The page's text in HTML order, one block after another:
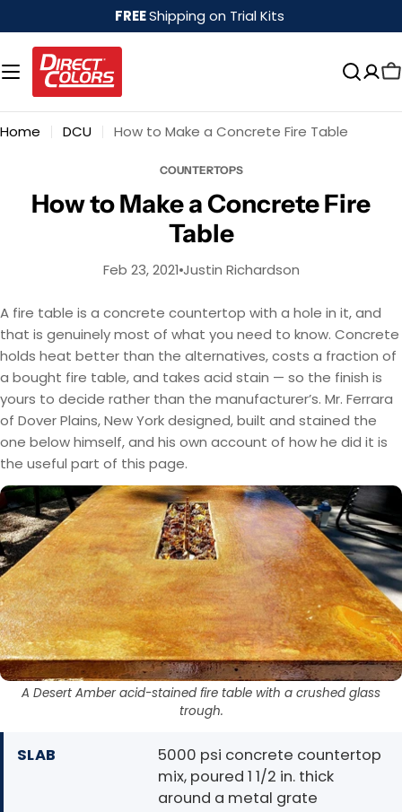
to
content
FREEShipping on Trial Kits
Home DCU How to Make a Concrete Fire Table
COUNTERTOPS
How to Make a Concrete Fire
Table
Feb 23, 2021 Justin Richardson
A fire table is a concrete countertop with a hole in it, and
that is genuinely most of what you need to know. Concrete
holds heat better than the alternatives, costs a fraction of
a bought fire table, and takes acid stain — so the finish is
yours to decide rather than the manufacturer’s. Mr. Ferrara
of Dover Plains, New York designed, built and stained the
one below himself, and his own account of how he did it is
the useful part of this page.
A Desert Amber acid-stained fire table with a crushed glass
trough.
SLAB
5000 psi concrete countertop
mix, poured 1 1/2 in. thick
around a metal grate